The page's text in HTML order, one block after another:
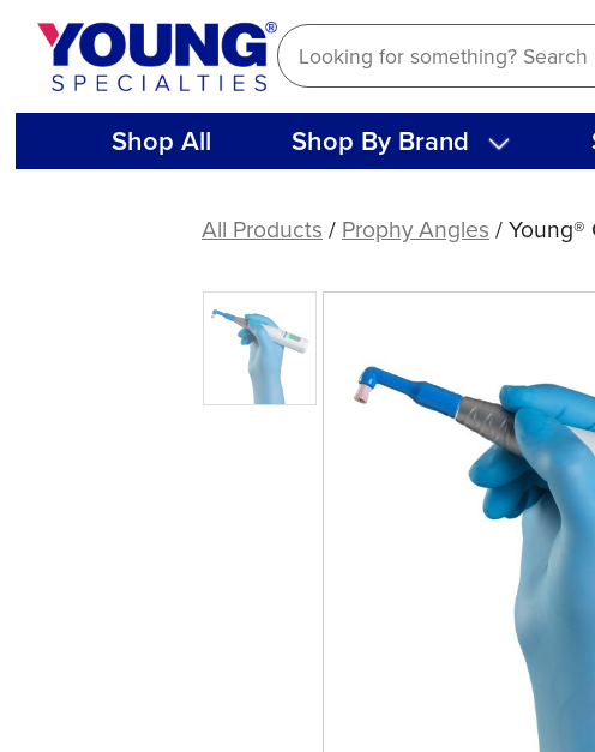
Skip
content
Shop All Shop By Brand
Disposable
Angles
All Products / Prophy Angles / Young®